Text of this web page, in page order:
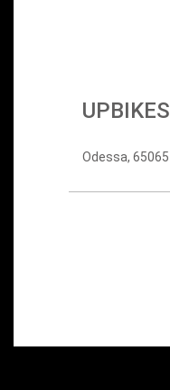
UPBIKES
Odessa, 65065